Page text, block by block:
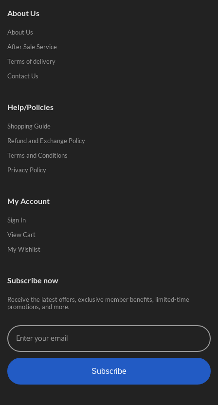
About Us
About Us
After Sale Service
Terms of delivery
Contact Us
Help/Policies
Shopping Guide
Refund and Exchange Policy
Terms and Conditions
Privacy Policy
My Account
Sign In
View Cart
My Wishlist
Subscribe now
Receive the latest offers, exclusive member benefits, limited-time
promotions, and more.
Subscribe